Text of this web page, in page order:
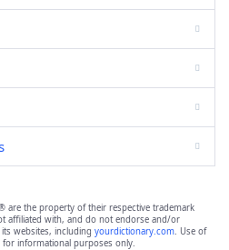
are the property of their respective trademark
affiliated with, and do not endorse and/or
websites, including yourdictionary.com. Use of
for informational purposes only.